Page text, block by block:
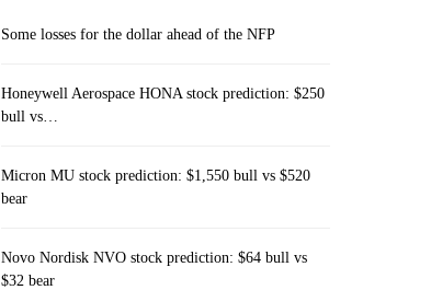
Some losses for the dollar ahead of the NFP
Honeywell Aerospace HONA stock prediction: $250
bull vs…
Micron MU stock prediction: $1,550 bull vs $520
bear
Novo Nordisk NVO stock prediction: $64 bull vs
$32 bear